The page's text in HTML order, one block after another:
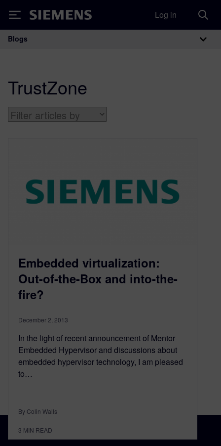
Siemens Log in
Main Navigation
Blogs
TrustZone
Embedded virtualization:
Out-of-the-Box and into-the-
fire?
December 2, 2013
In the light of recent announcement of Mentor
Embedded Hypervisor and discussions about
embedded hypervisor technology, I am pleased
to…
By Colin Walls
3 MIN READ